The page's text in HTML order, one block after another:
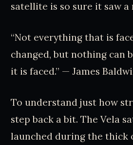
satellite is so sure it saw a
“Not everything that is
changed, but nothing can
it is faced.” — James
To understand just how
step back a bit. The Vela
launched during the thick